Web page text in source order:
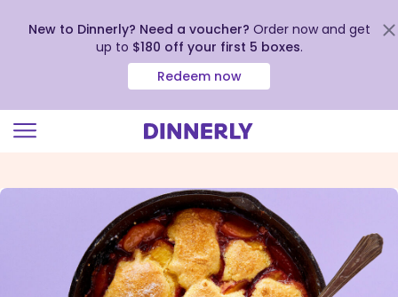
view
New to Dinnerly? Need a voucher? Order now and get
up to $180 off your first 5 boxes.
Redeem now